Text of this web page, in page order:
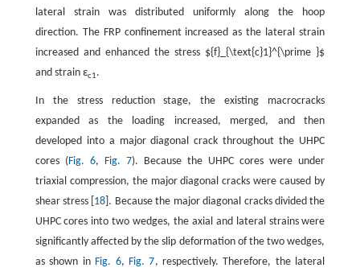
lateral strain was distributed uniformly along the hoop
direction. The FRP confinement increased as the lateral strain
increased and enhanced the stress ${f}_{\text{c}1}^{\prime }$
and strain εc1.
In the stress reduction stage, the existing macrocracks
expanded as the loading increased, merged, and then
developed into a major diagonal crack throughout the UHPC
cores (Fig. 6, Fig. 7). Because the UHPC cores were under
triaxial compression, the major diagonal cracks were caused by
shear stress [ 18 ]. Because the major diagonal cracks divided the
UHPC cores into two wedges, the axial and lateral strains were
significantly affected by the slip deformation of the two wedges,
as shown in Fig. 6, Fig. 7, respectively. Therefore, the lateral